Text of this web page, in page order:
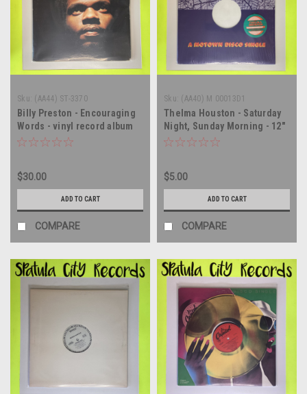
Sku: (AA44) ST-3370
Billy Preston - Encouraging
Words - vinyl record album
LP
$30.00
ADD TO CART
COMPARE
Sku: (AA40) M 00013D1
Thelma Houston - Saturday
Night, Sunday Morning - 12"
single - vinyl record album
$5.00
ADD TO CART
COMPARE